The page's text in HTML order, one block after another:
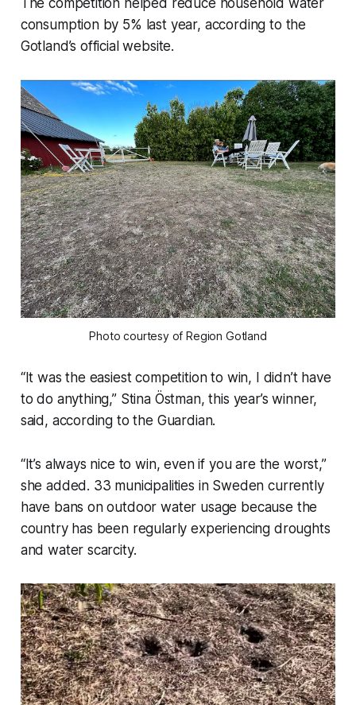
consumption by 5% last year, according to the
Gotland’s official website.
Photo courtesy of Region Gotland
“It was the easiest competition to win, I didn’t have
to do anything,” Stina Östman, this year’s winner,
said, according to the Guardian.
“It’s always nice to win, even if you are the worst,”
she added. 33 municipalities in Sweden currently
have bans on outdoor water usage because the
country has been regularly experiencing droughts
and water scarcity.